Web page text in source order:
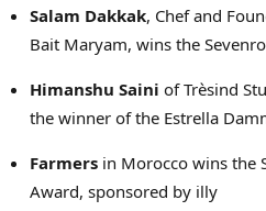
Salam Dakkak, Chef and
Bait Maryam, wins the
Himanshu Saini of Trèsind
the winner of the Estrella
Farmers in Morocco wins the
Award, sponsored by illy